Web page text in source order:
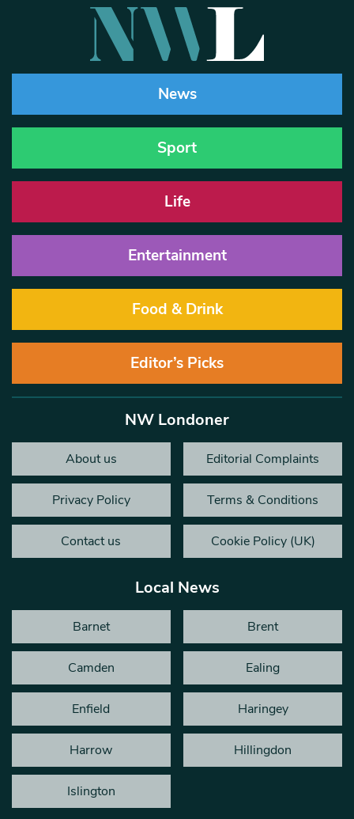
News
Sport
Life
Entertainment
Food & Drink
Editor’s Picks
NW Londoner
About us Editorial Complaints
Privacy Policy Terms & Conditions
Contact us Cookie Policy (UK)
Local News
Barnet Brent
Camden Ealing
Enfield Haringey
Harrow Hillingdon
Islington